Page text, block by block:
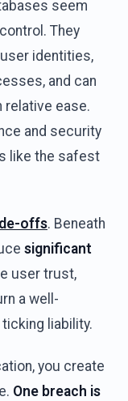
seem
control . They
user identities,
and can
relative ease.
and security
like the safest
offs. Beneath
significant
user trust,
a well-
ticking liability.
, you create
. One breach is